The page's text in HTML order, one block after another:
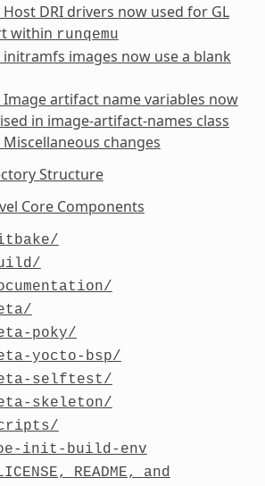
Host DRI drivers now used for GL
within runqemu
initramfs images now use a blank
Image artifact name variables now
in image-artifact-names class
Miscellaneous changes
Structure
Core Components
poky/
yocto-bsp/
selftest/
skeleton/
init-build-env
README,
and